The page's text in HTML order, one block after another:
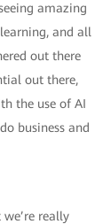
amazing
and all
out there
out there,
the use of AI
business and
really